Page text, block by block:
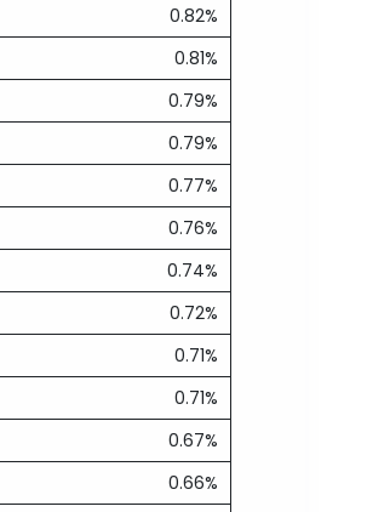
0.82%
0.81%
0.79%
0.79%
0.77%
0.76%
0.74%
0.72%
0.71%
0.71%
0.67%
0.66%